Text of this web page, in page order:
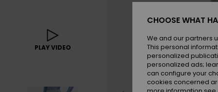
PLAY VIDEO
CHOOSE WHAT
We and our partners
This personal
personalized
personalized ads;
can configure your
cookies concerned